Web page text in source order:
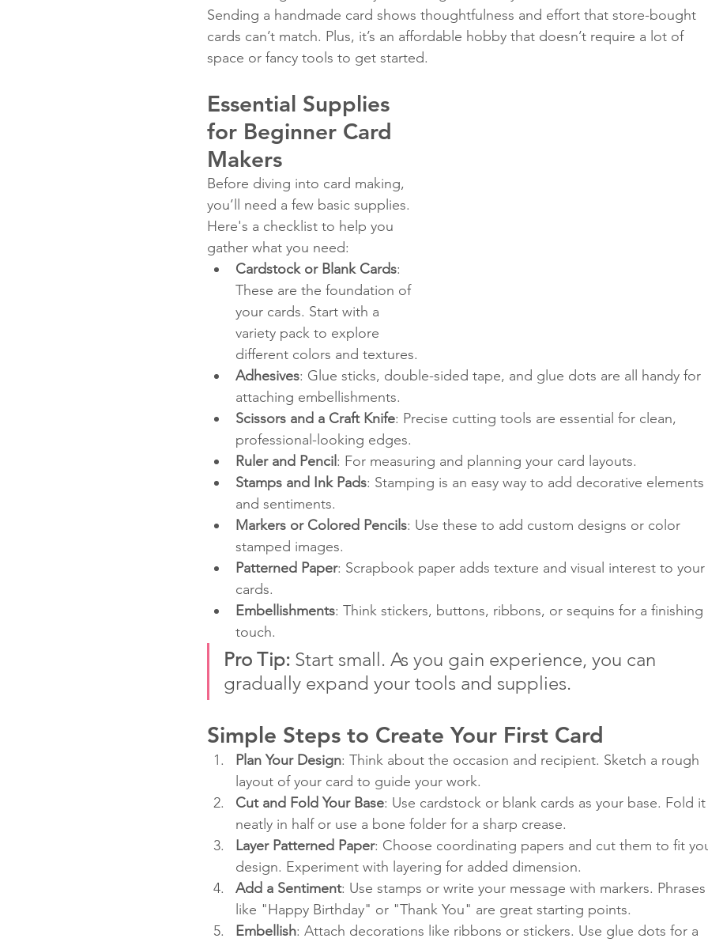
Sending a handmade card shows thoughtfulness and effort that store-bought
cards can’t match. Plus, it’s an affordable hobby that doesn’t require a lot of
space or fancy tools to get started.
Essential Supplies
for Beginner Card
Makers
Before diving into card making,
you’ll need a few basic supplies.
Here's a checklist to help you
gather what you need:
Cardstock or Blank Cards:
These are the foundation of
your cards. Start with a
variety pack to explore
different colors and textures.
Adhesives: Glue sticks, double-sided tape, and glue dots are all handy for
attaching embellishments.
Scissors and a Craft Knife: Precise cutting tools are essential for clean,
professional-looking edges.
Ruler and Pencil : For measuring and planning your card layouts.
Stamps and Ink Pads: Stamping is an easy way to add decorative elements
and sentiments.
Markers or Colored Pencils: Use these to add custom designs or color
stamped images.
Patterned Paper: Scrapbook paper adds texture and visual interest to your
cards.
Embellishments: Think stickers, buttons, ribbons, or sequins for a finishing
touch.
Pro Tip: Start small. As you gain experience, you can
gradually expand your tools and supplies.
Simple Steps to Create Your First Card
Plan Your Design: Think about the occasion and recipient. Sketch a rough
layout of your card to guide your work.
Cut and Fold Your Base: Use cardstock or blank cards as your base. Fold
neatly in half or use a bone folder for a sharp crease.
Layer Patterned Paper: Choose coordinating papers and cut them to fit
design. Experiment with layering for added dimension.
Add a Sentiment: Use stamps or write your message with markers.
like "Happy Birthday" or "Thank You" are great starting points.
Embellish: Attach decorations like ribbons or stickers. Use glue dots for a